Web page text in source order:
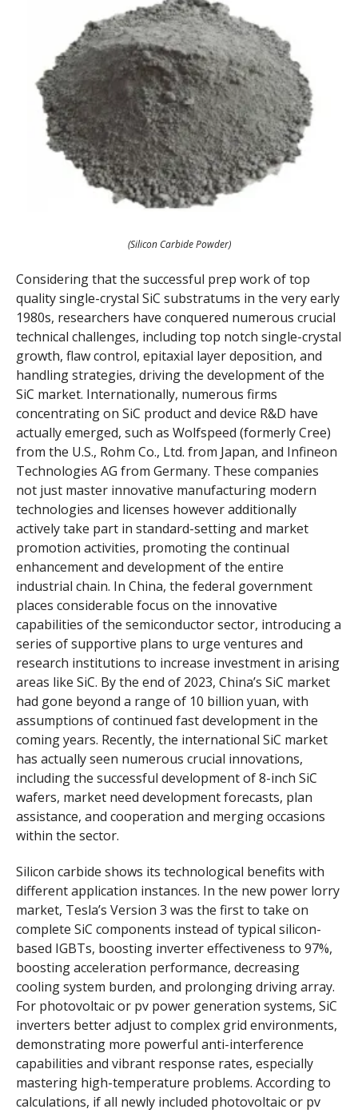
(Silicon Carbide Powder)
Considering that the successful prep work of top
quality single-crystal SiC substratums in the very early
1980s, researchers have conquered numerous crucial
technical challenges, including top notch single-crystal
growth, flaw control, epitaxial layer deposition, and
handling strategies, driving the development of the
SiC market. Internationally, numerous firms
concentrating on SiC product and device R&D have
actually emerged, such as Wolfspeed (formerly Cree)
from the U.S., Rohm Co., Ltd. from Japan, and Infineon
Technologies AG from Germany. These companies
not just master innovative manufacturing modern
technologies and licenses however additionally
actively take part in standard-setting and market
promotion activities, promoting the continual
enhancement and development of the entire
industrial chain. In China, the federal government
places considerable focus on the innovative
capabilities of the semiconductor sector, introducing a
series of supportive plans to urge ventures and
research institutions to increase investment in arising
areas like SiC. By the end of 2023, China’s SiC market
had gone beyond a range of 10 billion yuan, with
assumptions of continued fast development in the
coming years. Recently, the international SiC market
has actually seen numerous crucial innovations,
including the successful development of 8-inch SiC
wafers, market need development forecasts, plan
assistance, and cooperation and merging occasions
within the sector.
Silicon carbide shows its technological benefits with
different application instances. In the new power lorry
market, Tesla’s Version 3 was the first to take on
complete SiC components instead of typical silicon-
based IGBTs, boosting inverter effectiveness to 97%,
boosting acceleration performance, decreasing
cooling system burden, and prolonging driving array.
For photovoltaic or pv power generation systems, SiC
inverters better adjust to complex grid environments,
demonstrating more powerful anti-interference
capabilities and vibrant response rates, especially
mastering high-temperature problems. According to
calculations, if all newly included photovoltaic or pv